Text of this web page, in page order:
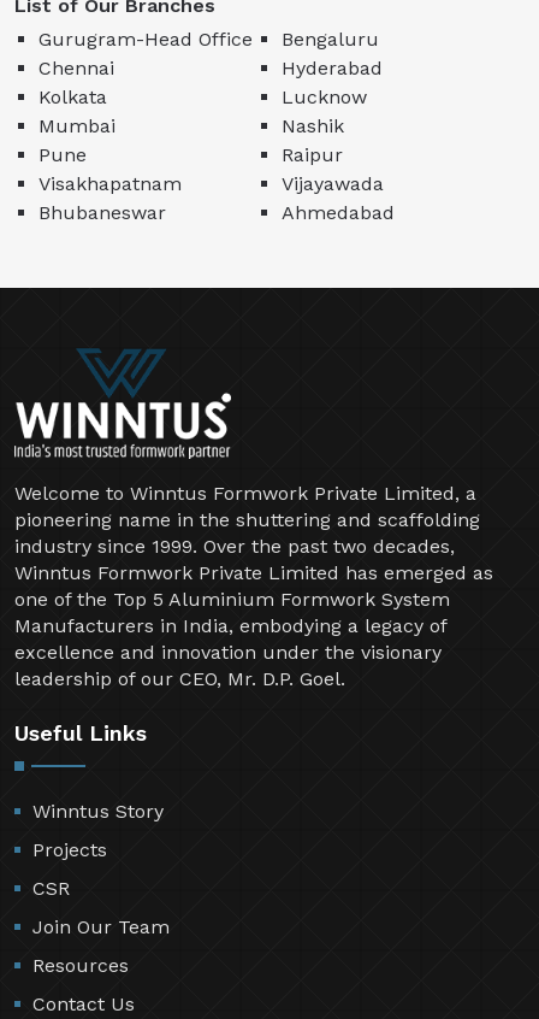
List of Our Branches
Gurugram-Head Office
Bengaluru
Chennai
Hyderabad
Kolkata
Lucknow
Mumbai
Nashik
Pune
Raipur
Visakhapatnam
Vijayawada
Bhubaneswar
Ahmedabad
Welcome to Winntus Formwork Private Limited, a
pioneering name in the shuttering and scaffolding
industry since 1999. Over the past two decades,
Winntus Formwork Private Limited has emerged as
one of the Top 5 Aluminium Formwork System
Manufacturers in India, embodying a legacy of
excellence and innovation under the visionary
leadership of our CEO, Mr. D.P. Goel.
Useful Links
Winntus Story
Projects
CSR
Join Our Team
Resources
Contact Us